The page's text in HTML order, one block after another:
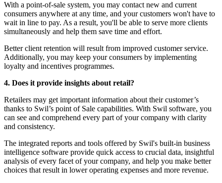
With a point-of-sale system, you may contact new and current
consumers anywhere at any time, and your customers won't have to
wait in line to pay. As a result, you'll be able to serve more clients
simultaneously and help them save time and effort.
Better client retention will result from improved customer service.
Additionally, you may keep your consumers by implementing
loyalty and incentives programmes.
4. Does it provide insights about retail?
Retailers may get important information about their customer’s
thanks to Swil’s point of Sale capabilities. With Swil software, you
can see and comprehend every part of your company with clarity
and consistency.
The integrated reports and tools offered by Swil's built-in business
intelligence software provide quick access to crucial data, insightful
analysis of every facet of your company, and help you make better
choices that result in lower operating expenses and more revenue.